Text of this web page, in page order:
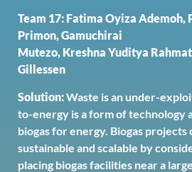
Team 17: Fatima Oyiza Ademoh,
Primon, Gamuchirai
Mutezo, Kreshna Yuditya
Gillessen
Solution:Waste is an under-
to-energy is a form of technology
biogas for energy. Biogas projects
sustainable and scalable by
placing biogas facilities near a